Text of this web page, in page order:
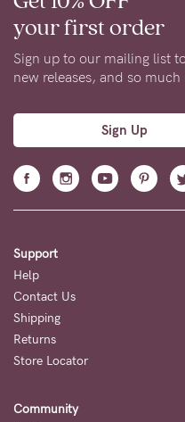
your first order
Sign up to our mailing list
new releases, and so much
Sign Up
Support
Help
Contact Us
Shipping
Returns
Store Locator
Community